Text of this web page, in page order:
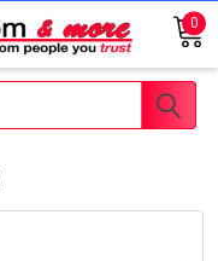
0